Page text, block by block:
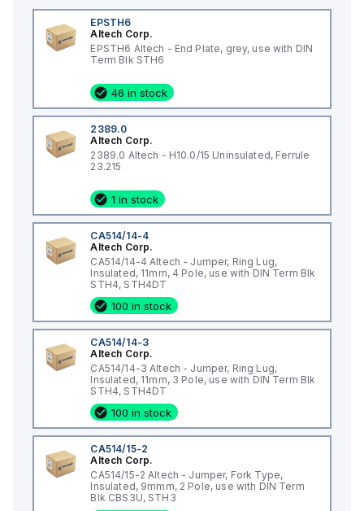
EPSTH6
Altech Corp.
EPSTH6 Altech - End Plate, grey, use with DIN
Term Blk STH6
46 in stock
2389.0
Altech Corp.
2389.0 Altech - H10.0/15 Uninsulated, Ferrule
23.215
1 in stock
CA514/14-4
Altech Corp.
CA514/14-4 Altech - Jumper, Ring Lug,
Insulated, 11mm, 4 Pole, use with DIN Term Blk
STH4, STH4DT
100 in stock
CA514/14-3
Altech Corp.
CA514/14-3 Altech - Jumper, Ring Lug,
Insulated, 11mm, 3 Pole, use with DIN Term Blk
STH4, STH4DT
100 in stock
CA514/15-2
Altech Corp.
CA514/15-2 Altech - Jumper, Fork Type,
Insulated, 9mmm, 2 Pole, use with DIN Term
Blk CBS3U, STH3